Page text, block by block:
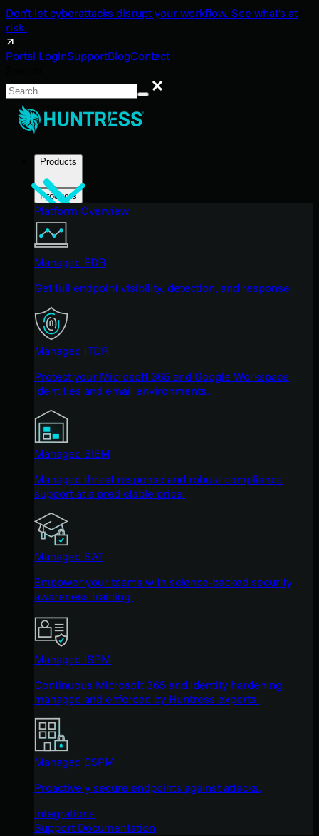
Don't let cyberattacks disrupt your workflow. See what's at
risk.
Portal LoginSupportBlogContact
Search
Products
Products
Platform Overview
Managed EDR
Get full endpoint visibility, detection, and response.
Managed ITDR
Protect your Microsoft 365 and Google Workspace
identities and email environments.
Managed SIEM
Managed threat response and robust compliance
support at a predictable price.
Managed SAT
Empower your teams with science-backed security
awareness training.
Managed ISPM
Continuous Microsoft 365 and identity hardening,
managed and enforced by Huntress experts.
Managed ESPM
Proactively secure endpoints against attacks.
Integrations
Support Documentation